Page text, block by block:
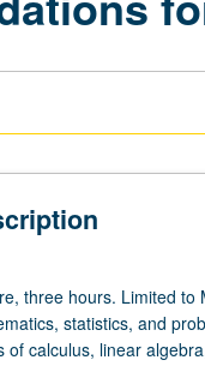
three hours. Limited to
statistics, and
of calculus, linear